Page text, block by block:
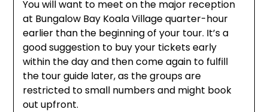
You will want to meet on the major reception
at Bungalow Bay Koala Village quarter-hour
earlier than the beginning of your tour. It’s a
good suggestion to buy your tickets early
within the day and then come again to fulfill
the tour guide later, as the groups are
restricted to small numbers and might book
out upfront.